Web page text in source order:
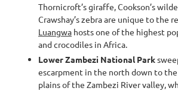
Thornicroft’s giraffe, Cookson’s
Crawshay’s zebra are unique to the
Luangwa hosts one of the highest
and crocodiles in Africa.
Lower Zambezi National Park
escarpment in the north down to
plains of the Zambezi River valley,